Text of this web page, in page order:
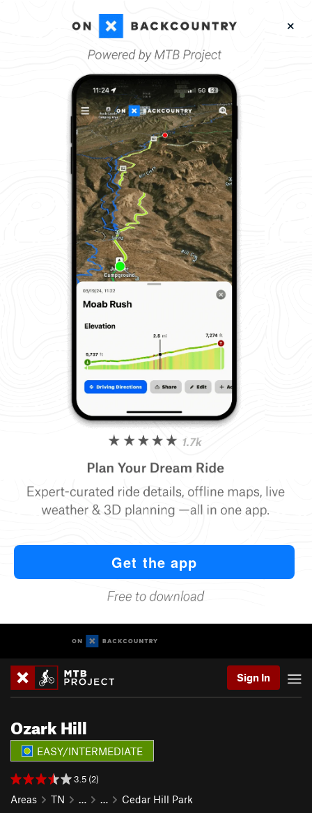
Sign In
Ozark Hill
EASY/INTERMEDIATE
3.5 (2)
Areas TN … … Cedar Hill Park